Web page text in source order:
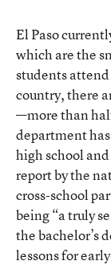
El Paso
which are the
students
country, there
—more than
department
high school
report by the
cross-school
being “a truly
the bachelor’s
lessons for